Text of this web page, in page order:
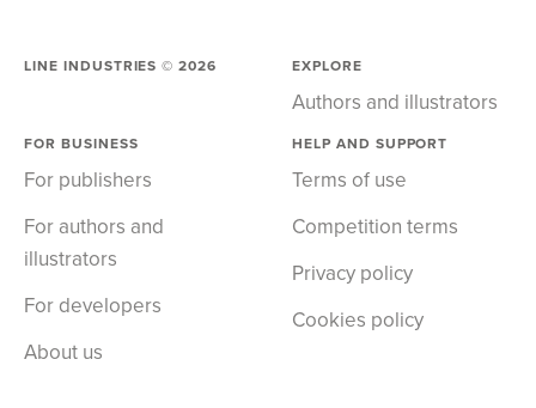
LINE INDUSTRIES ©2026 EXPLORE
Authors and illustrators
FOR BUSINESS
For publishers
For authors and
illustrators
For developers
About us
HELP AND SUPPORT
Terms of use
Competition terms
Privacy policy
Cookies policy